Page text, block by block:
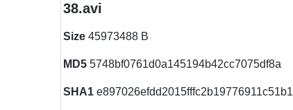
38.avi
Size 45973488 B
MD5 5748bf0761d0a145194b42cc7075df8a
SHA1